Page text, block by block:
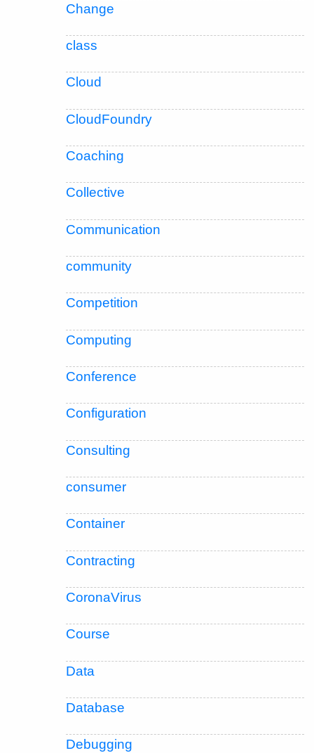
Change
class
Cloud
CloudFoundry
Coaching
Collective
Communication
community
Competition
Computing
Conference
Configuration
Consulting
consumer
Container
Contracting
CoronaVirus
Course
Data
Database
Debugging